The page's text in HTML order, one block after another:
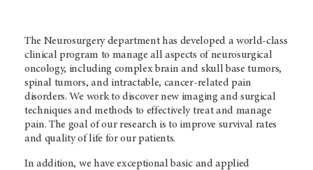
The Neurosurgery department has developed a world-class
clinical program to manage all aspects of neurosurgical
oncology, including complex brain and skull base tumors,
spinal tumors, and intractable, cancer-related pain
disorders. We work to discover new imaging and surgical
techniques and methods to effectively treat and manage
pain. The goal of our research is to improve survival rates
and quality of life for our patients.
In addition, we have exceptional basic and applied